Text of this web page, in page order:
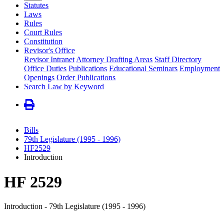
Statutes
Laws
Rules
Court Rules
Constitution
Revisor's Office
Revisor Intranet Attorney Drafting Areas Staff Directory
Office Duties Publications Educational Seminars Employment
Openings Order Publications
Search Law by Keyword
Bills
79th Legislature (1995 - 1996)
HF2529
Introduction
HF 2529
Introduction - 79th Legislature (1995 - 1996)